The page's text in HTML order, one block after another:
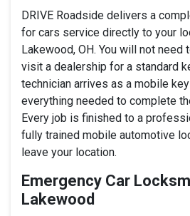
DRIVE Roadside delivers a
for cars service directly to your
Lakewood, OH. You will not need
visit a dealership for a standard
technician arrives as a mobile
everything needed to complete
Every job is finished to a
fully trained mobile automotive
leave your location.
Emergency Car
Lakewood